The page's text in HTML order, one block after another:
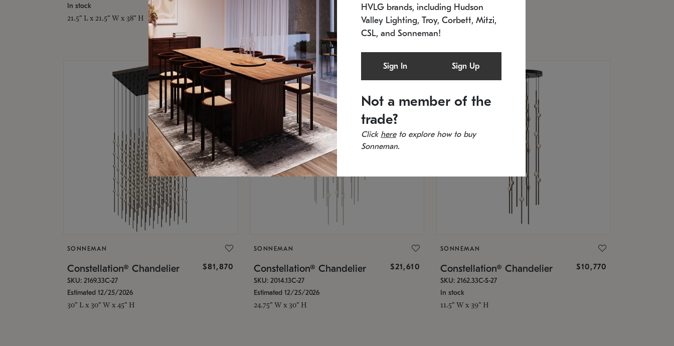
In stock
21.5" L x 21.5" W x 38" H 11.5" W x 30" H
Estimated 12/25/2026
20.5" L x 20.5" W x 36" H
SONNEMAN
Constellation® Chandelier $81,870
SKU: 2169.33C-27
Estimated 12/25/2026
30" L x 30" W x 45" H
SONNEMAN
Constellation® Chandelier $21,610
SKU: 2014.13C-27
Estimated 12/25/2026
24.75" W x 30" H
SONNEMAN
Constellation® Chandelier $10,770
SKU: 2162.33C-S-27
In stock
11.5" W x 39" H
HVLG brands, including Hudson
Valley Lighting, Troy, Corbett, Mitzi,
CSL, and Sonneman!
Sign In Sign Up
Not a member of the
trade?
Click hereto explore how to buy
Sonneman.